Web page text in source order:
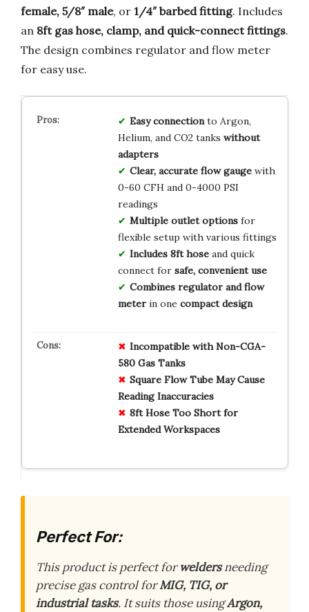
female, 5/8″ male, or 1/4″ barbed fitting. Includes
an 8ft gas hose, clamp, and quick-connect fittings.
The design combines regulator and flow meter
for easy use.
Easy connectionto Argon,
Helium, and CO2 tanks without
adapters
Clear, accurate flow gaugewith
0-60 CFH and 0-4000 PSI
readings
Multiple outlet optionsfor
flexible setup with various fittings
Includes 8ft hoseand quick
connect for safe, convenient use
Combines regulator and flow
meterin one compact design
Incompatible with Non-CGA-
580 Gas Tanks
Square Flow Tube May Cause
Reading Inaccuracies
8ft Hose Too Short for
Extended Workspaces
Perfect For:
This product is perfect forweldersneeding
precise gas control forMIG, TIG, or
industrial tasks. It suits those usingArgon,